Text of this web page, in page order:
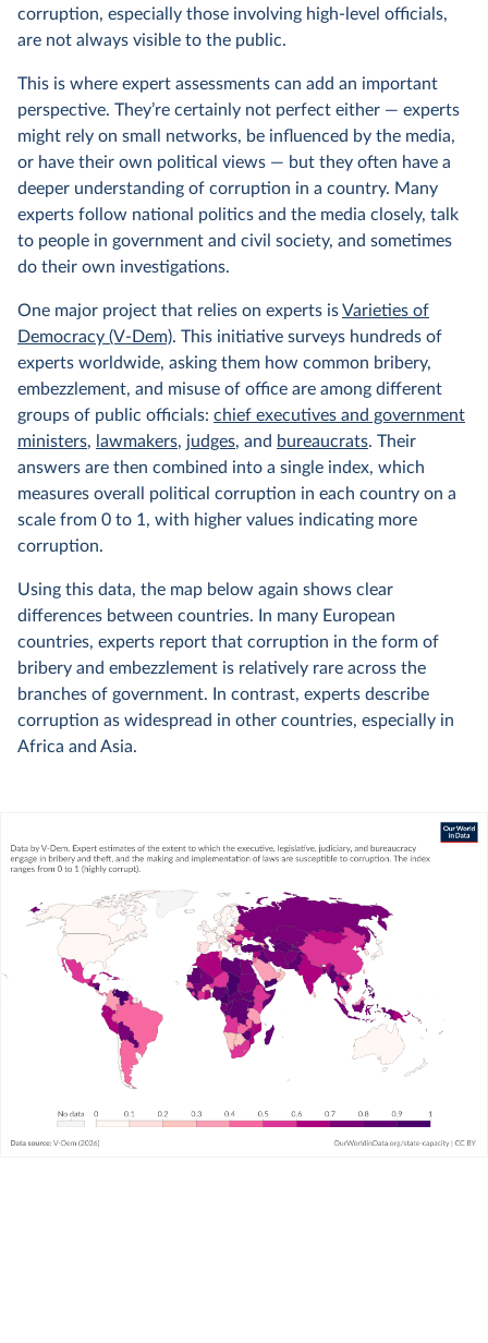
corruption, especially those involving high-level officials,
are not always visible to the public.
This is where expert assessments can add an important
perspective. They’re certainly not perfect either — experts
might rely on small networks, be influenced by the media,
or have their own political views — but they often have a
deeper understanding of corruption in a country. Many
experts follow national politics and the media closely, talk
to people in government and civil society, and sometimes
do their own investigations.
One major project that relies on experts isVarieties of
Democracy (V-Dem). This initiative surveys hundreds of
experts worldwide, asking them how common bribery,
embezzlement, and misuse of office are among different
groups of public officials: chief executives and government
ministers, lawmakers, judges, and bureaucrats. Their
answers are then combined into a single index, which
measures overall political corruption in each country on a
scale from 0 to 1, with higher values indicating more
corruption.
Using this data, the map below again shows clear
differences between countries. In many European
countries, experts report that corruption in the form of
bribery and embezzlement is relatively rare across the
branches of government. In contrast, experts describe
corruption as widespread in other countries, especially in
Africa and Asia.